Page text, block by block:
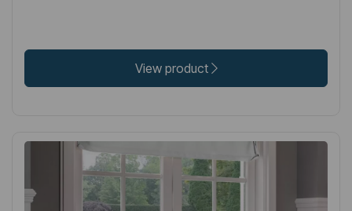
View product